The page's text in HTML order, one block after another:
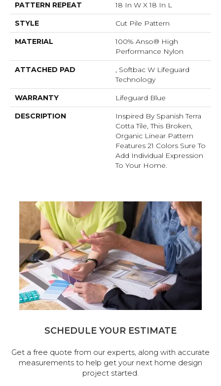
PATTERN REPEAT 18 In W X 18 In L
STYLE Cut Pile Pattern
MATERIAL
100% Anso® High
Performance Nylon
ATTACHED PAD
, Softbac W Lifeguard
Technology
WARRANTY Lifeguard Blue
DESCRIPTION
Inspired By Spanish Terra
Cotta Tile, This Broken,
Organic Linear Pattern
Features 21 Colors Sure To
Add Individual Expression
To Your Home.
SCHEDULE YOUR ESTIMATE
Get a free quote from our experts, along with accurate
measurements to help get your next home design
project started.